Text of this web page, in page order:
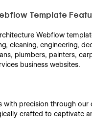
Template
Webflow
cleaning, engineering,
plumbers, painters,
business websites.
with precision through
crafted to captivate